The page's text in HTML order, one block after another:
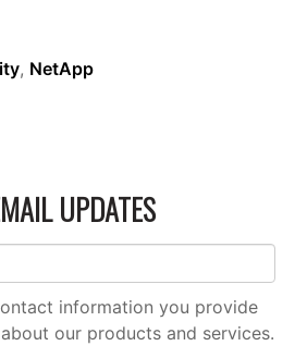
, NetApp
UPDATES
information you provide
our products and services.